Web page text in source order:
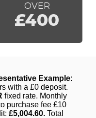
OVER
£400